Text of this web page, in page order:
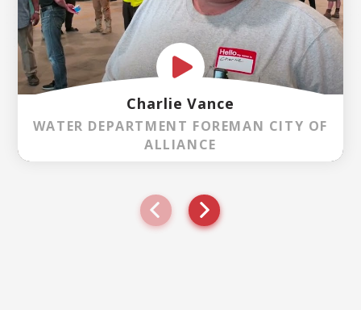
Charlie Vance
WATER DEPARTMENT FOREMAN CITY OF
ALLIANCE